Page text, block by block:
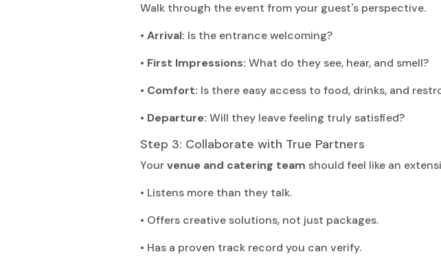
Walk through the event from your guest's perspective.
• Arrival: Is the entrance welcoming?
• First Impressions: What do they see, hear, and smell?
• Comfort: Is there easy access to food, drinks, and
• Departure: Will they leave feeling truly satisfied?
Step 3: Collaborate with True Partners
Yourvenue and catering team should feel like an
• Listens more than they talk.
• Offers creative solutions, not just packages.
• Has a proven track record you can verify.